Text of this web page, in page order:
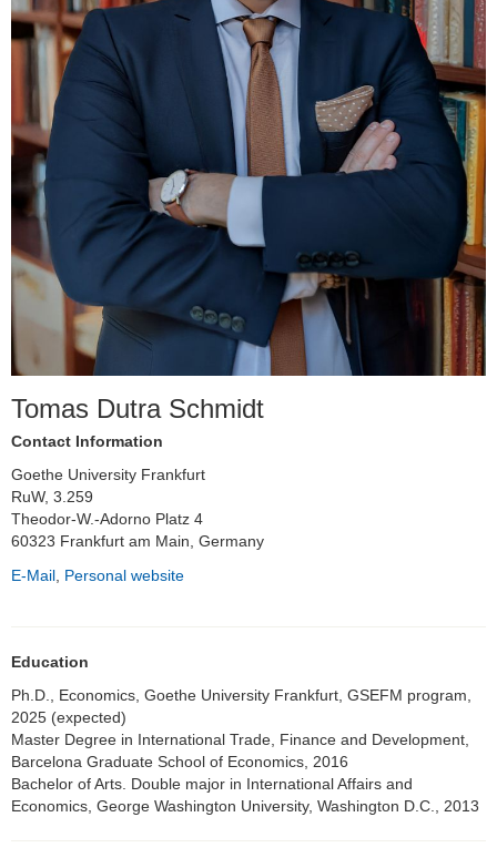
Tomas Dutra Schmidt
Contact Information
Goethe University Frankfurt
RuW, 3.259
Theodor-W.-Adorno Platz 4
60323 Frankfurt am Main, Germany
E-Mail Personal website
Education
Ph.D., Economics, Goethe University Frankfurt, GSEFM program,
2025 (expected)
Master Degree in International Trade, Finance and Development,
Barcelona Graduate School of Economics, 2016
Bachelor of Arts. Double major in International Affairs and
Economics, George Washington University, Washington D.C., 2013